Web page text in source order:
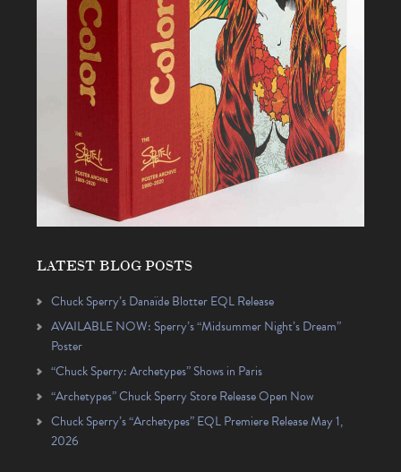
LATEST BLOG POSTS
Chuck Sperry’s Danaïde Blotter EQL Release
AVAILABLE NOW: Sperry’s “Midsummer Night’s Dream”
Poster
“Chuck Sperry: Archetypes” Shows in Paris
“Archetypes” Chuck Sperry Store Release Open Now
Chuck Sperry’s “Archetypes” EQL Premiere Release May 1,
2026